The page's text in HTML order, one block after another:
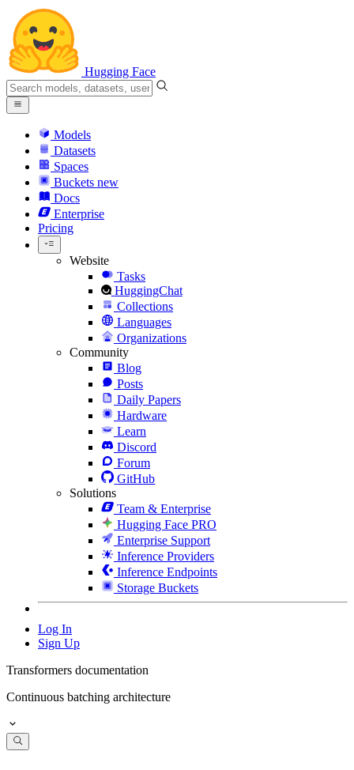
Hugging Face
Models
Datasets
Spaces
Buckets new
Docs
Enterprise
Pricing
Website
Tasks
HuggingChat
Collections
Languages
Organizations
Community
Blog
Posts
Daily Papers
Hardware
Learn
Discord
Forum
GitHub
Solutions
Team & Enterprise
Hugging Face PRO
Enterprise Support
Inference Providers
Inference Endpoints
Storage Buckets
Log In
Sign Up
Transformers documentation
Continuous batching architecture